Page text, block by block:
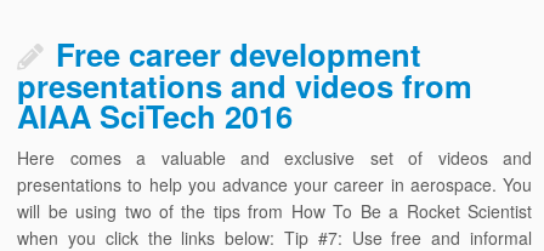
Free career development
presentations and videos from
AIAA SciTech 2016
Here comes a valuable and exclusive set of videos and
presentations to help you advance your career in aerospace. You
will be using two of the tips from How To Be a Rocket Scientist
when you click the links below: Tip #7: Use free and informal